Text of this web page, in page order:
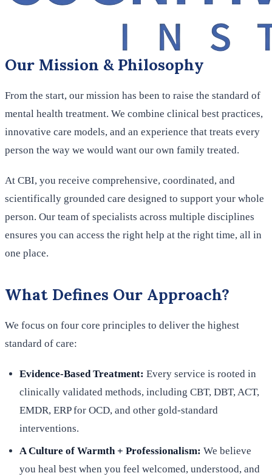
Our Mission & Philosophy
From the start, our mission has been to raise the standard of
mental health treatment. We combine clinical best practices,
innovative care models, and an experience that treats every
person the way we would want our own family treated.
At CBI, you receive comprehensive, coordinated, and
scientifically grounded care designed to support your whole
person. Our team of specialists across multiple disciplines
ensures you can access the right help at the right time, all in
one place.
What Defines Our Approach?
We focus on four core principles to deliver the highest
standard of care:
Evidence-Based Treatment: Every service is rooted in
clinically validated methods, including CBT, DBT, ACT,
EMDR, ERP for OCD, and other gold-standard
interventions.
A Culture of Warmth + Professionalism: We believe
you heal best when you feel welcomed, understood, and